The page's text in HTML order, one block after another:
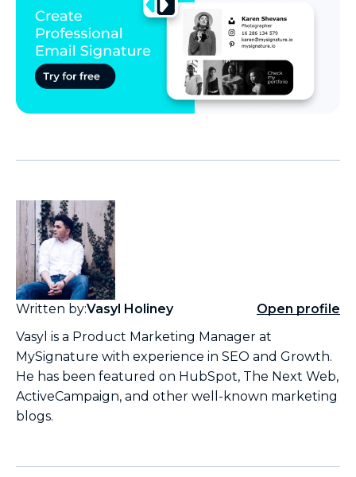
Written by:Vasyl Holiney
Open profile
Vasyl is a Product Marketing Manager at
MySignature with experience in SEO and Growth.
He has been featured on HubSpot, The Next Web,
ActiveCampaign, and other well-known marketing
blogs.